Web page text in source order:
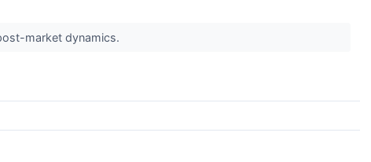
market dynamics.